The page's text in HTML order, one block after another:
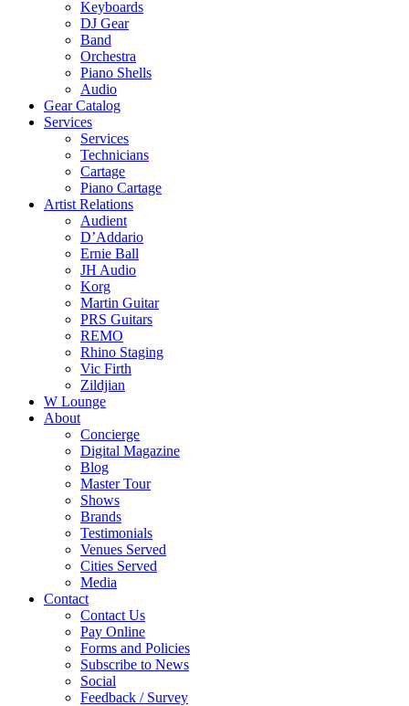
Keyboards
DJ Gear
Band
Orchestra
Piano Shells
Audio
Gear Catalog
Services
Services
Technicians
Cartage
Piano Cartage
Artist Relations
Audient
D’Addario
Ernie Ball
JH Audio
Korg
Martin Guitar
PRS Guitars
REMO
Rhino Staging
Vic Firth
Zildjian
W Lounge
About
Concierge
Digital Magazine
Blog
Master Tour
Shows
Brands
Testimonials
Venues Served
Cities Served
Media
Contact
Contact Us
Pay Online
Forms and Policies
Subscribe to News
Social
Feedback / Survey